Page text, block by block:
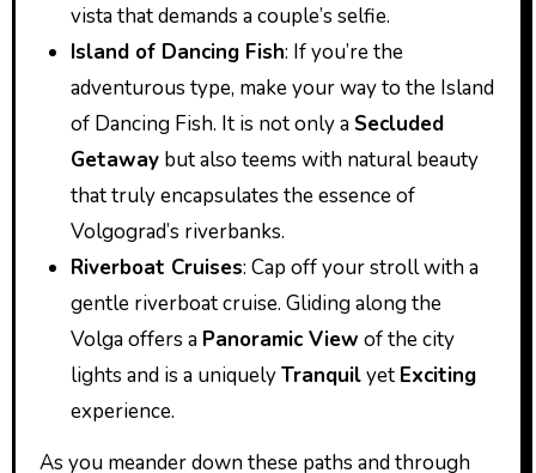
vista that demands a couple’s selfie.
Island of Dancing Fish: If you’re the
adventurous type, make your way to the Island
of Dancing Fish. It is not only a Secluded
Getawaybut also teems with natural beauty
that truly encapsulates the essence of
Volgograd’s riverbanks.
Riverboat Cruises: Cap off your stroll with a
gentle riverboat cruise. Gliding along the
Volga offers a Panoramic View of the city
lights and is a uniquelyTranquilyet Exciting
experience.
As you meander down these paths and through